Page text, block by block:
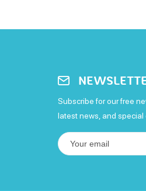
Subscribe for our free
latest news, and special